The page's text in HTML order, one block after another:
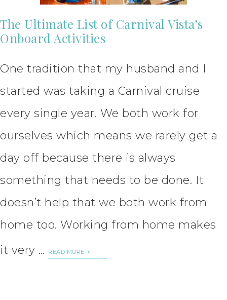
The Ultimate List of Carnival Vista’s
Onboard Activities
One tradition that my husband and I
started was taking a Carnival cruise
every single year. We both work for
ourselves which means we rarely get a
day off because there is always
something that needs to be done. It
doesn’t help that we both work from
home too. Working from home makes
it very …
READ MORE